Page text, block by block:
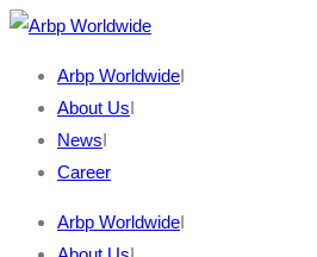
Arbp WorldwideI
About UsI
NewsI
Career
Arbp WorldwideI